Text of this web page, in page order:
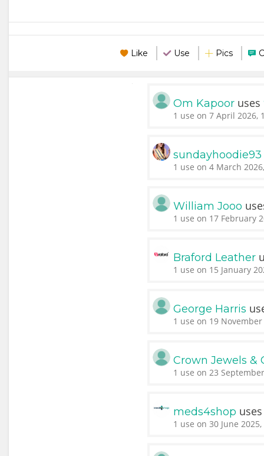
Like Use Pics
Om Kapoor uses
1 use on 7 April 2026,
sundayhoodie93
1 use on 4 March
William Jooo
1 use on 17 February
Braford Leather
1 use on 15 January
George Harris
1 use on 19 November
Crown Jewels &
1 use on 23
meds4shop
1 use on 30 June